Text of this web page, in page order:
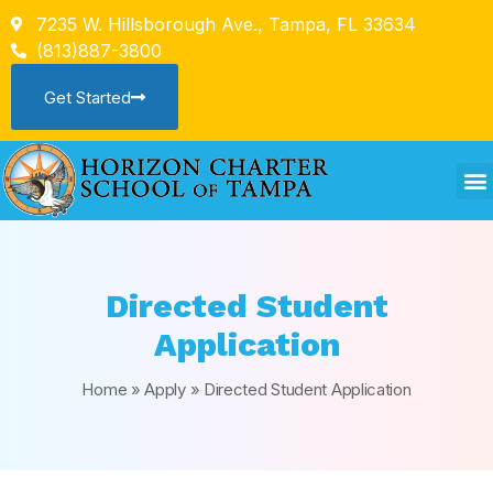
7235 W. Hillsborough Ave., Tampa, FL 33634
(813)887-3800
Get Started
Directed Student
Application
Home »Apply» Directed Student Application